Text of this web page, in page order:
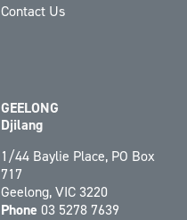
Contact Us
GEELONG
Djilang
1/44 Baylie Place, PO Box
717
Geelong, VIC 3220
Phone 03 5278 7639